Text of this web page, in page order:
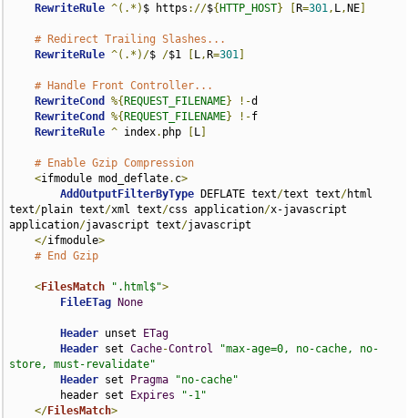
RewriteRule ^(.*) $ https ://${ HTTP_HOST} R=301, L, NE
# Redirect Trailing Slashes...
RewriteRule ^(.*)/$ /$1 L, R=301
# Handle Front Controller...
RewriteCond
%{ REQUEST_FILENAME} !-d
RewriteCond
%{ REQUEST_FILENAME} !-f
RewriteRule ^ index. php L
# Enable Gzip Compression
<ifmodule mod_deflate. c>
AddOutputFilterByType DEFLATE text/text text/html
text/plain text/xml text/css application/x-javascript
application/javascript text/javascript
</ifmodule>
# End Gzip
<FilesMatch ".html$">
FileETag
None
Header unset
ETag
Header set Cache-Control
"max-age=0, no-cache, no-
store, must-revalidate"
Header set Pragma
"no-cache"
        header set
Expires
"-1"
</FilesMatch>